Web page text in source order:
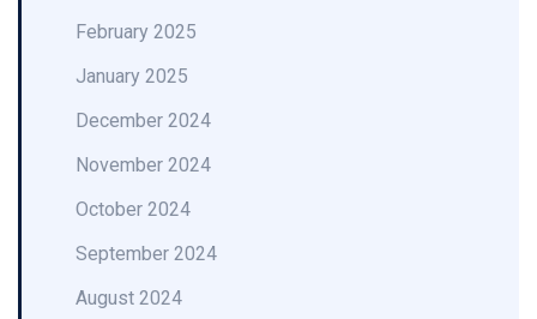
February 2025
January 2025
December 2024
November 2024
October 2024
September 2024
August 2024